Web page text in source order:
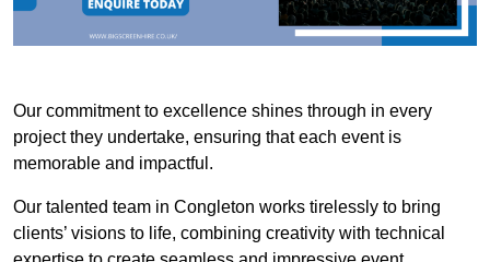
Our commitment to excellence shines through in every
project they undertake, ensuring that each event is
memorable and impactful.
Our talented team in Congleton works tirelessly to bring
clients’ visions to life, combining creativity with technical